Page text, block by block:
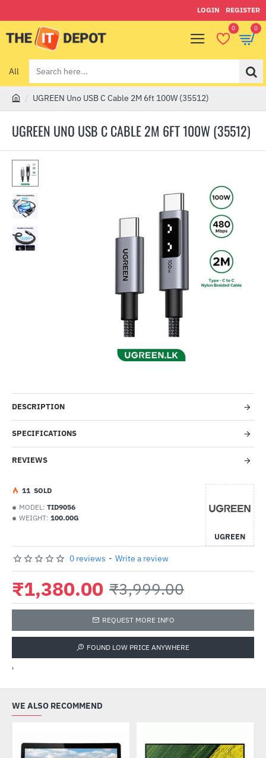
LOGIN REGISTER
0 0
All
Search
here...
UGREEN UNO USB C CABLE 2M 6FT 100W (35512)
m
UGREEN Uno USB C Cable 2M 6ft 100W (35512)
DESCRIPTION
SPECIFICATIONS
REVIEWS
MODEL: TID9056
WEIGHT: 100.00G
UGREEN
11 SOLD
0 reviews - Write a review
₹1,380.00 ₹3,999.00
REQUEST MORE INFO
FOUND LOW PRICE ANYWHERE
'
WE ALSO RECOMMEND